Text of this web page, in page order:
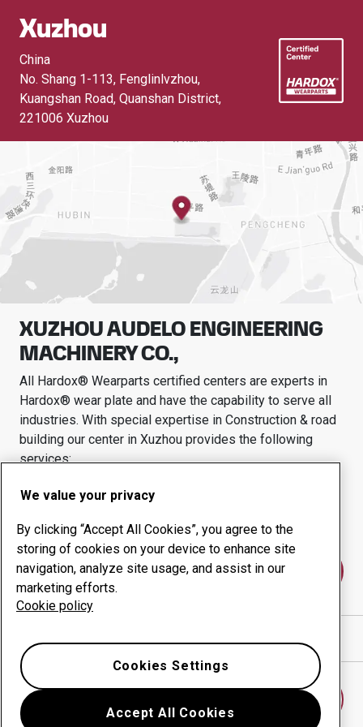
Xuzhou
China
No. Shang 1-113, Fenglinlvzhou,
Kuangshan Road, Quanshan District,
221006 Xuzhou
XUZHOU AUDELO ENGINEERING
MACHINERY CO.,
All Hardox® Wearparts certified centers are experts in
Hardox® wear plate and have the capability to serve all
industries. With special expertise in Construction & road
building our center in Xuzhou provides the following
services:
Wear products
Uptime management
In-house production
Contact us
We value your privacy
By clicking “Accept All Cookies”, you agree to the
storing of cookies on your device to enhance site
navigation, analyze site usage, and assist in our
marketing efforts.
Cookie policy
Accept All Cookies
Cookies Settings